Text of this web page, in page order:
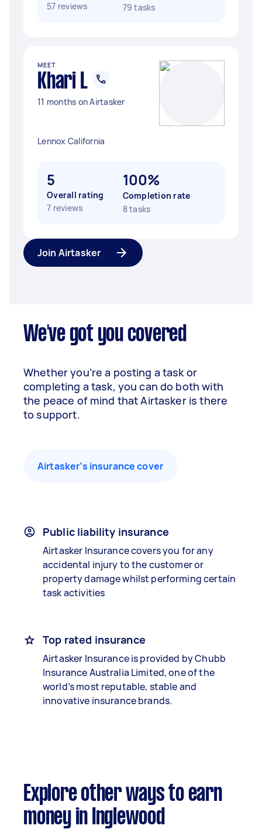
57 reviews
79 tasks
MEET
Khari L
11 months on Airtasker
Lennox California
5
Overall rating
7 reviews
100%
Completion rate
8 tasks
Join Airtasker
We've got you covered
Whether you’re a posting a task or
completing a task, you can do both with
the peace of mind that Airtasker is there
to support.
Airtasker’s insurance cover
Public liability insurance
Airtasker Insurance covers you for any
accidental injury to the customer or
property damage whilst performing certain
task activities
Top rated insurance
Airtasker Insurance is provided by Chubb
Insurance Australia Limited, one of the
world’s most reputable, stable and
innovative insurance brands.
Explore other ways to earn
money in Inglewood